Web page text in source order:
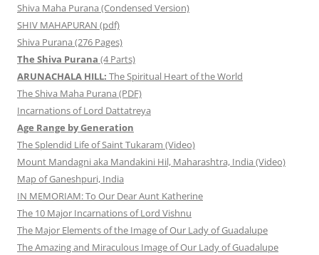
Shiva Maha Purana (Condensed Version)
SHIV MAHAPURAN (pdf)
Shiva Purana (276 Pages)
The Shiva Purana (4 Parts)
ARUNACHALA HILL: The Spiritual Heart of the World
The Shiva Maha Purana (PDF)
Incarnations of Lord Dattatreya
Age Range by Generation
The Splendid Life of Saint Tukaram (Video)
Mount Mandagni aka Mandakini Hil, Maharashtra, India (Video)
Map of Ganeshpuri, India
IN MEMORIAM: To Our Dear Aunt Katherine
The 10 Major Incarnations of Lord Vishnu
The Major Elements of the Image of Our Lady of Guadalupe
The Amazing and Miraculous Image of Our Lady of Guadalupe